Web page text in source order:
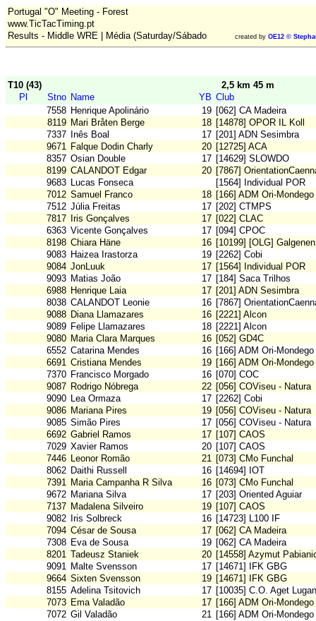
Portugal "O" Meeting - Forest
www.TicTacTiming.pt
Results - Middle WRE | Média (Saturday/Sábado
created by OE12 ©
T10 (43)
2,5 km 45 m
Pl
Stno Name YB Club
7558 Henrique Apolinário 19 [062] CA Madeira
8119 Mari Bråten Berge 18 [14878] OPOR IL Koll
7337
Inês Boal 17 [201] ADN Sesimbra
9671 Falque Dodin Charly 20 [12725] ACA
8357 Osian Double 17 [14629] SLOWDO
8199 CALANDOT Edgar 20 [7867]
9683 Lucas Fonseca
[1564] Individual POR
7012 Samuel Franco 18 [166] ADM Ori-Mondego
7512 Júlia Freitas 17 [202] CTMPS
7817
Iris Gonçalves 17 [022] CLAC
6363 Vicente Gonçalves 17 [094] CPOC
8198 Chiara Häne 16 [10199] [OLG] Galgenen
9083 Haizea Irastorza 19 [2262] Cobi
9084 JonLuuk 17 [1564] Individual POR
9093 Matias João 17 [184] Saca Trilhos
6988 Henrique Laia 17 [201] ADN Sesimbra
8038 CALANDOT Leonie 16 [7867]
9088 Diana Llamazares 16 [2221] Alcon
9089 Felipe Llamazares 18 [2221] Alcon
9080 Maria Clara Marques 16 [052] GD4C
6552 Catarina Mendes 16 [166] ADM Ori-Mondego
6691 Cristiana Mendes 19 [166] ADM Ori-Mondego
7370 Francisco Morgado 16 [070] COC
9087 Rodrigo Nóbrega 22 [056] COViseu - Natura
9090 Lea Ormaza 17 [2262] Cobi
9086 Mariana Pires 19 [056] COViseu - Natura
9085 Simão Pires 17 [056] COViseu - Natura
6692 Gabriel Ramos 17 [107] CAOS
7029 Xavier Ramos 20 [107] CAOS
7446 Leonor Romão 21 [073] CMo Funchal
8062 Daithi Russell 16 [14694] IOT
7391 Maria Campanha R Silva 16 [073] CMo Funchal
9672 Mariana Silva 17 [203] Oriented Aguiar
7137 Madalena Silveiro 19 [107] CAOS
9082
Iris Solbreck 16 [14723] L100 IF
7094 César de Sousa 17 [062] CA Madeira
7308 Eva de Sousa 19 [062] CA Madeira
8201 Tadeusz Staniek 20 [14558] Azymut
9091 Malte Svensson 17 [14671] IFK GBG
9664 Sixten Svensson 19 [14671] IFK GBG
8155 Adelina Tsitovich 17 [10035] C.O. Aget
7073 Ema Valadão 17 [166] ADM Ori-Mondego
7072 Gil Valadão 21 [166] ADM Ori-Mondego